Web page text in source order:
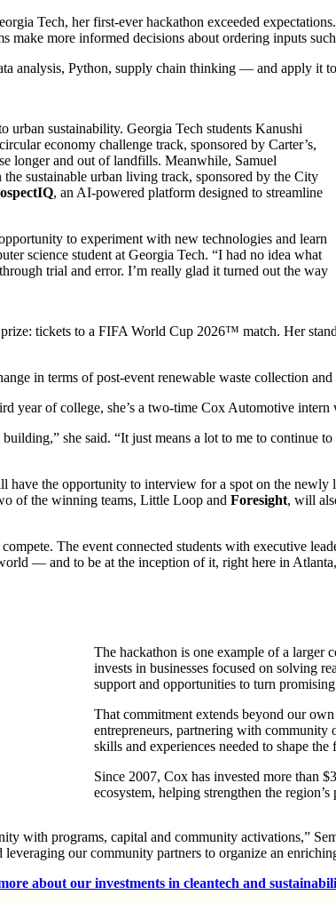
Tech, her first-ever hackathon exceeded
more informed decisions about ordering inputs
analysis, Python, supply chain thinking — and apply it
urban sustainability. Georgia Tech students Kanushi
economy challenge track, sponsored by Carter’s,
longer and out of landfills. Meanwhile, Samuel
sustainable urban living track, sponsored by the City
, an AI-powered platform designed to streamline
to experiment with new technologies and learn
science student at Georgia Tech. “I had no idea what
trial and error. I’m really glad it turned out the way
tickets to a FIFA World Cup 2026™ match. Her
in terms of post-event renewable waste collection and
year of college, she’s a two-time Cox Automotive
she said. “It just means a lot to me to continue
the opportunity to interview for a spot on the newly
of the winning teams, Little Loop and Foresight, will
The event connected students with executive
— and to be at the inception of it, right here in Atlanta,
The hackathon is one example of a larger
invests in businesses focused on solving
support and opportunities to turn
That commitment extends beyond our
entrepreneurs, partnering with community
skills and experiences needed to shape the
Since 2007, Cox has invested more than
ecosystem, helping strengthen the
with programs, capital and community activations,”
leveraging our community partners to organize an
about our investments in cleantech and